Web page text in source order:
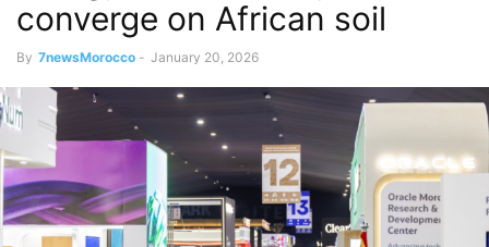
converge on African soil
By 7newsMorocco - January 20, 2026